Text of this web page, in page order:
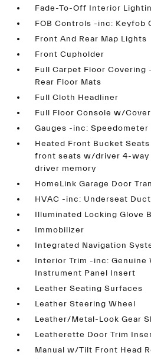
Fade-To-Off Interior
FOB Controls -inc: Keyfob
Front And Rear Map Lights
Front Cupholder
Full Carpet Floor Covering
Rear Floor Mats
Full Cloth Headliner
Full Floor Console w/
Gauges -inc: Speedometer
Heated Front Bucket
front seats w/driver 4-way
driver memory
HomeLink Garage Door
HVAC -inc: Underseat
Illuminated Locking Glove
Immobilizer
Integrated Navigation
Interior Trim -inc: Genuine
Instrument Panel Insert
Leather Seating Surfaces
Leather Steering Wheel
Leather/Metal-Look Gear
Leatherette Door Trim
Manual w/Tilt Front Head